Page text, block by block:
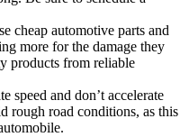
cheap automotive parts and
more for the damage they
products from reliable
speed and don’t accelerate
rough road conditions, as this